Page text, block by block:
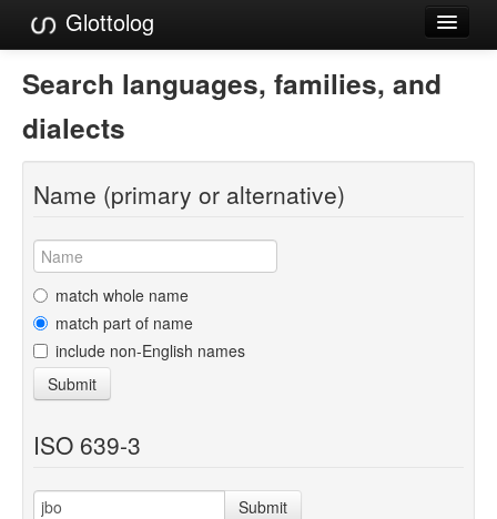
Glottolog
Languages
Families
Language Search
References
Reference Search
GlottoScope
About
Search languages, families, and
dialects
Name (primary or alternative)
match whole name
match part of name
include non-English names
Submit
ISO 639-3
Submit